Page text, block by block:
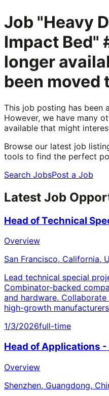
Job "Heavy
Impact Bed"
longer
been moved
This job posting has been
However, we have many
available that might
Browse our latest job
tools to find the perfect
Search JobsPost a Job
Latest Job
Head of Technical
Overview
San Francisco, California,
Lead technical special
Combinator-backed
and hardware.
high-growth
1/3/2026full-time
Head of Applications -
Overview
Shenzhen, Guangdong,